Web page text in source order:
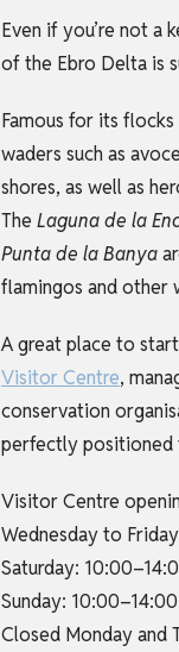
Even if you’re not a
of the Ebro Delta is
Famous for its
waders such as
shores, as well as
The Laguna de la
Punta de la Banya
flamingos and other
A great place to
Visitor Centre,
conservation
perfectly positioned
Visitor Centre
Wednesday to
Saturday:
Sunday: 10:00–14:00
Closed Monday and